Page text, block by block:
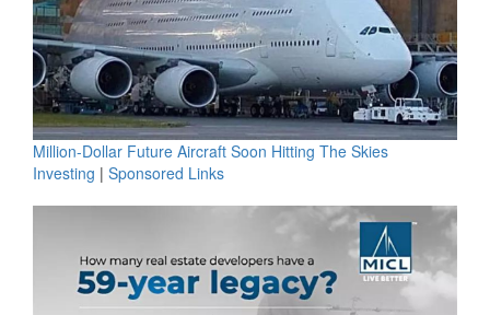
Million-Dollar Future Aircraft Soon Hitting The Skies
Investing | Sponsored Links